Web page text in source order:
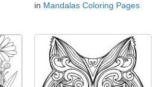
in Mandalas Coloring Pages